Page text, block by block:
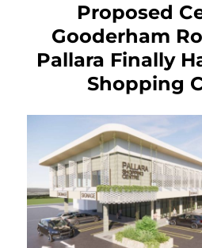
Proposed
Gooderham
Pallara Finally
Shopping